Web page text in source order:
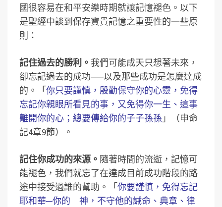
國很容易在和平安樂時期就讓記憶褪色。以下
是聖經中談到保存寶貴記憶之重要性的一些原
則：
記住過去的勝利。 我們可能成天只想著未來，
卻忘記過去的成功──以及那些成功是怎麼達成
的。「你只要謹慎，殷勤保守你的心靈，免得
忘記你親眼所看見的事，又免得你一生、這事
離開你的心；總要傳給你的子子孫孫 」（申命
記4章9節）。
記住你成功的來源。 隨著時間的流逝，記憶可
能褪色，我們就忘了在達成目前成功階段的路
途中接受過誰的幫助。「你要謹慎，免得忘記
耶和華─你的 神，不守他的誡命、典章、律